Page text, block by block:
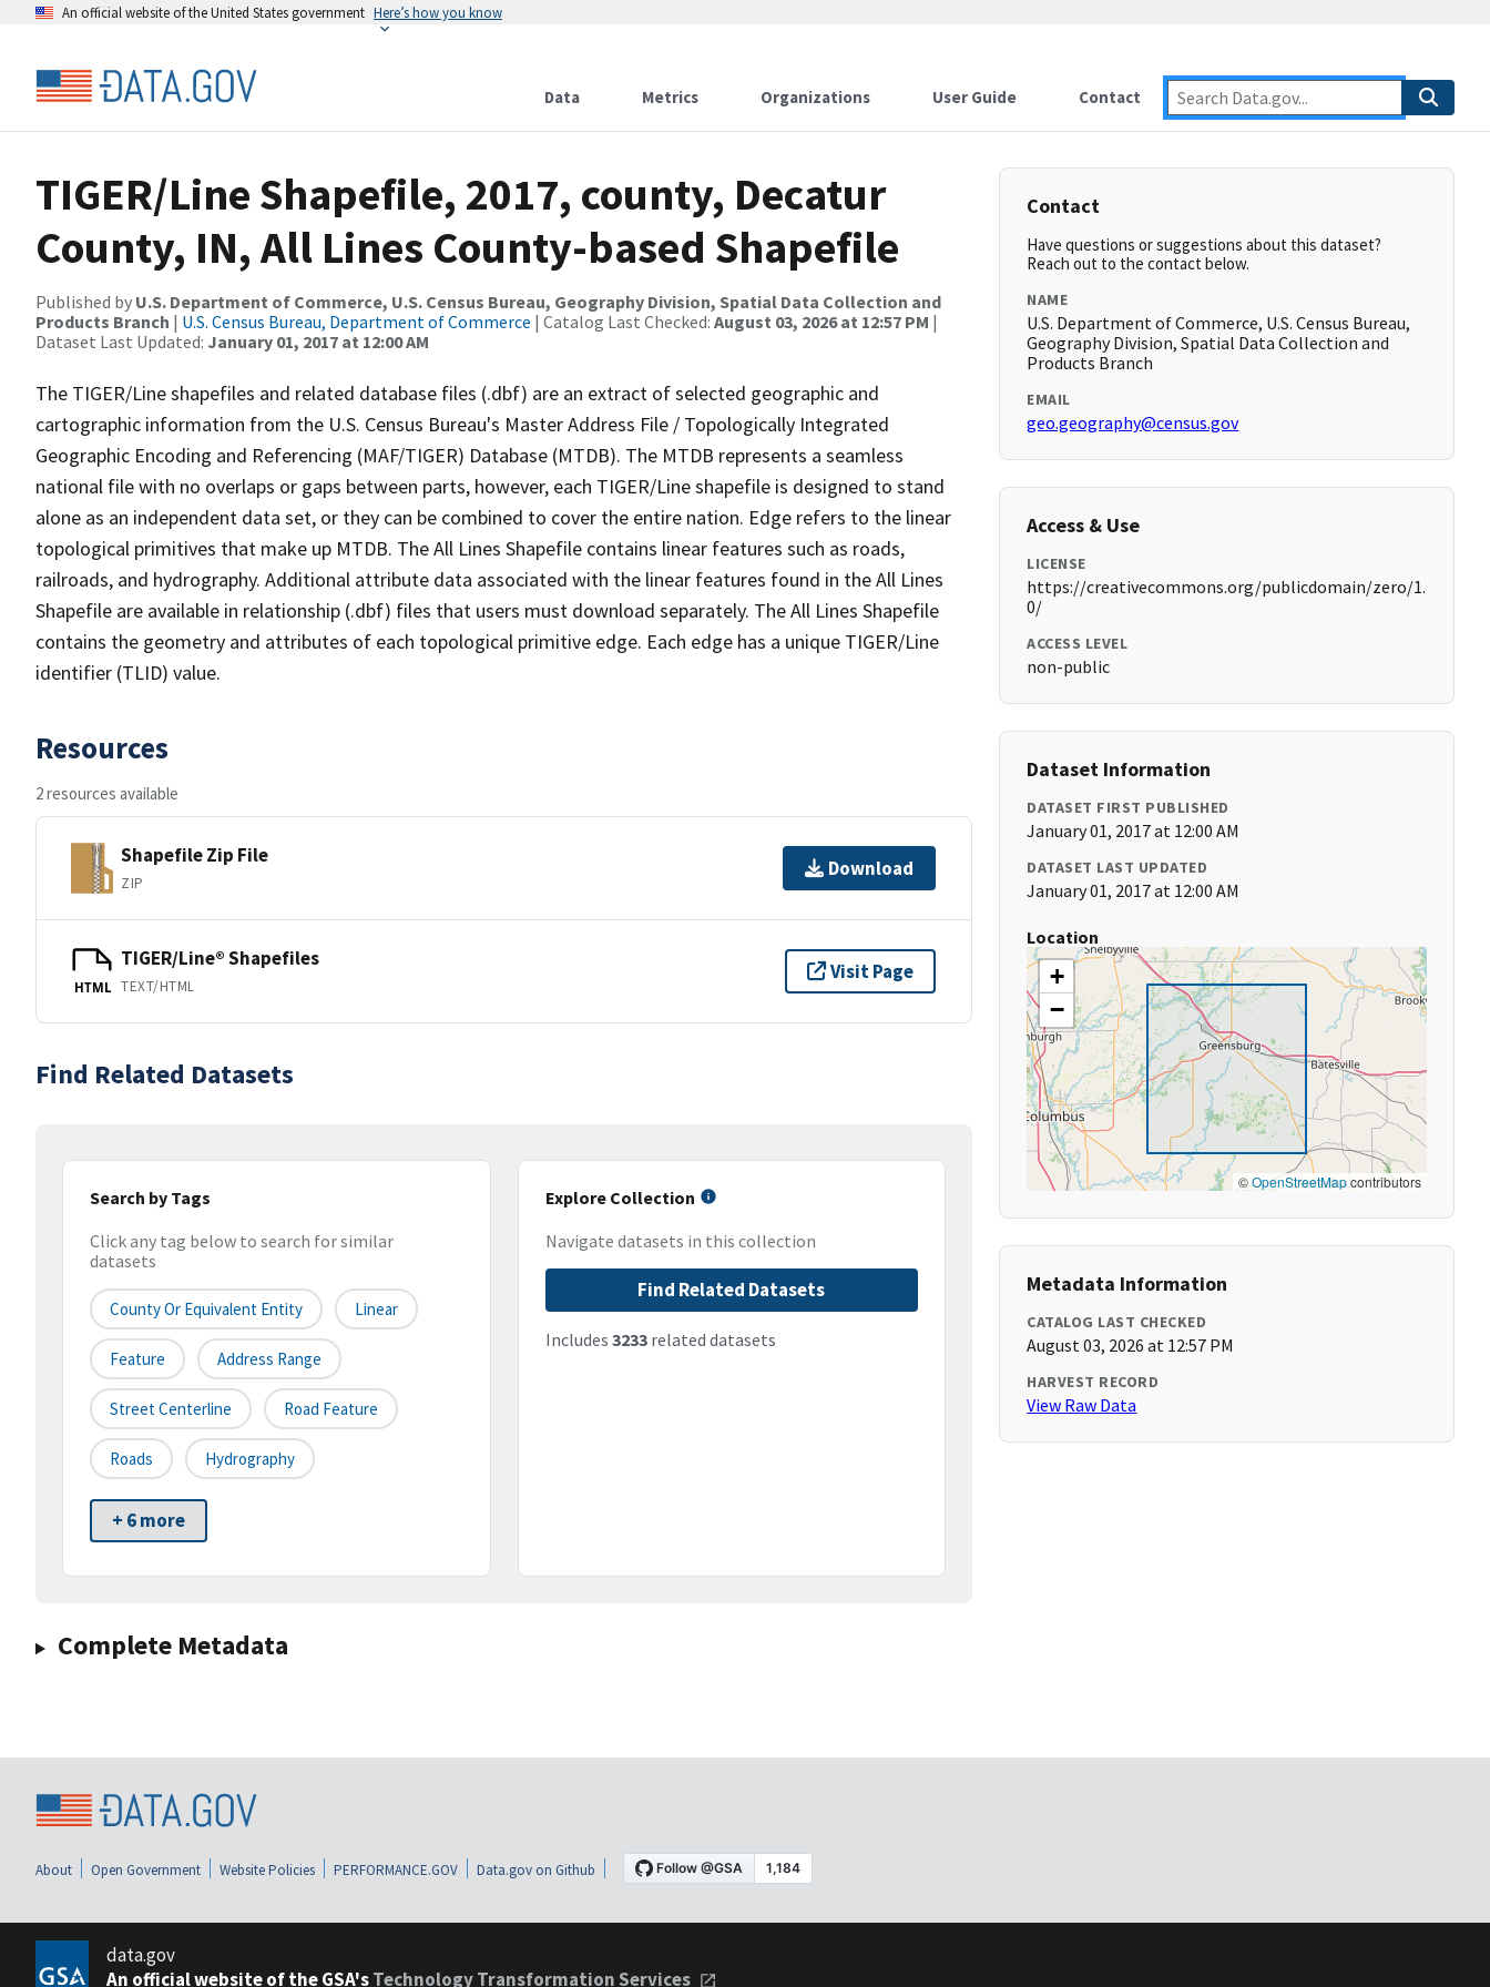
An official website of the United States government Here’s how you know
Data Metrics Organizations User Guide Contact
TIGER/Line Shapefile, 2017, county, Decatur
County, IN, All Lines County-based Shapefile
Published by U.S. Department of Commerce, U.S. Census Bureau, Geography Division, Spatial Data Collection and
Products Branch | U.S. Census Bureau, Department of Commerce | Catalog Last Checked: August 03, 2026 at 12:57 PM |
Dataset Last Updated: January 01, 2017 at 12:00 AM
The TIGER/Line shapefiles and related database files (.dbf) are an extract of selected geographic and
cartographic information from the U.S. Census Bureau's Master Address File / Topologically Integrated
Geographic Encoding and Referencing (MAF/TIGER) Database (MTDB). The MTDB represents a seamless
national file with no overlaps or gaps between parts, however, each TIGER/Line shapefile is designed to stand
alone as an independent data set, or they can be combined to cover the entire nation. Edge refers to the linear
topological primitives that make up MTDB. The All Lines Shapefile contains linear features such as roads,
railroads, and hydrography. Additional attribute data associated with the linear features found in the All Lines
Shapefile are available in relationship (.dbf) files that users must download separately. The All Lines Shapefile
contains the geometry and attributes of each topological primitive edge. Each edge has a unique TIGER/Line
identifier (TLID) value.
Resources
2 resources available
Shapefile Zip File
ZIP
Download
HTML
TIGER/Line® Shapefiles
TEXT/HTML
Visit Page
Find Related Datasets
Search by Tags
Click any tag below to search for similar
datasets
County Or Equivalent Entity Linear
Feature Address Range
Street Centerline Road Feature
Roads Hydrography
+ 6 more
Explore Collection
Navigate datasets in this collection
Find Related Datasets
Includes 3233related datasets
Complete Metadata
Contact
Have questions or suggestions about this dataset?
Reach out to the contact below.
NAME
U.S. Department of Commerce, U.S. Census Bureau,
Geography Division, Spatial Data Collection and
Products Branch
EMAIL
geo.geography@census.gov
Access & Use
LICENSE
https://creativecommons.org/publicdomain/zero/1.
0/
ACCESS LEVEL
non-public
Dataset Information
DATASET FIRST PUBLISHED
January 01, 2017 at 12:00 AM
DATASET LAST UPDATED
January 01, 2017 at 12:00 AM
Location
+
−
©OpenStreetMapcontributors
Metadata Information
CATALOG LAST CHECKED
August 03, 2026 at 12:57 PM
HARVEST RECORD
View Raw Data
About Open Government Website Policies PERFORMANCE.GOV Data.gov on Github
data.gov
An official website of the GSA'sTechnology Transformation Services